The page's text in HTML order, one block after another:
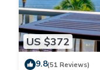
US $372
9.8(51 Reviews)